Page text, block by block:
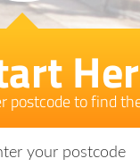
postcode to find